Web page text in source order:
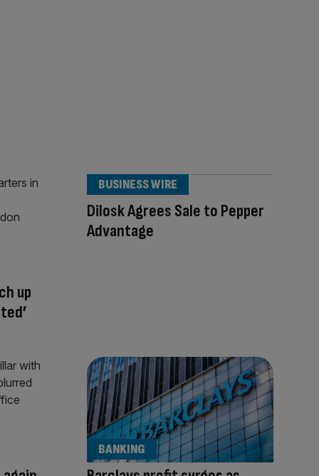
up
Dilosk Agrees Sale to Pepper
Advantage
BUSINESS WIRE
BANKING